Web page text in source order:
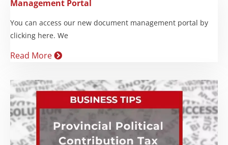
Management Portal
You can access our new document management portal by
clicking here. We
Read More